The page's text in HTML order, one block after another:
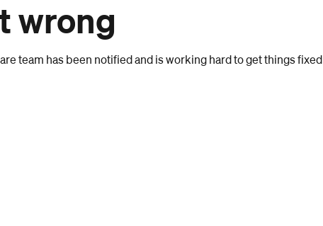
wrong
team has been notified and is working hard to get things fixed